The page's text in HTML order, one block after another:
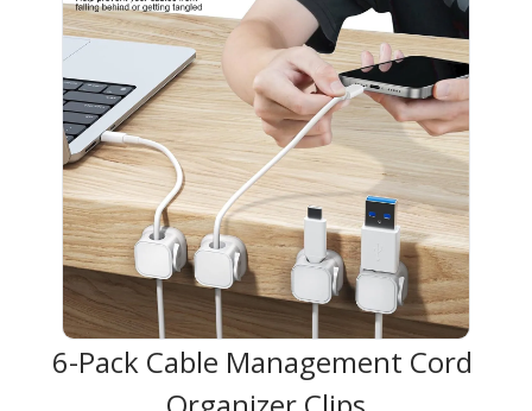
6-Pack Cable Management Cord